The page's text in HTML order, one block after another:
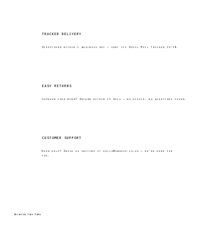
tracked delivery
Dispatched within 1 business day — sent via Royal Mail Tracked 24/48.
easy returns
Changed your mind? Return within 14 days — no hassle, no questions asked.
customer support
Need help? Reach us anytime at hello@obshop.co.uk — we’re here for
you.
Brighten Your Home